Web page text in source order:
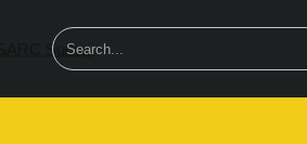
Search...